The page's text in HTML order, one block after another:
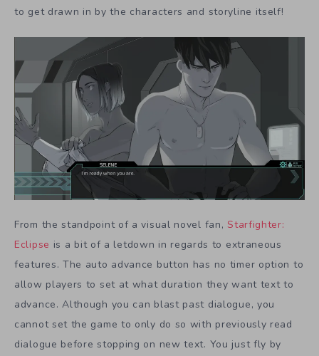
to get drawn in by the characters and storyline itself!
From the standpoint of a visual novel fan,Starfighter:
Eclipse is a bit of a letdown in regards to extraneous
features. The auto advance button has no timer option to
allow players to set at what duration they want text to
advance. Although you can blast past dialogue, you
cannot set the game to only do so with previously read
dialogue before stopping on new text. You just fly by